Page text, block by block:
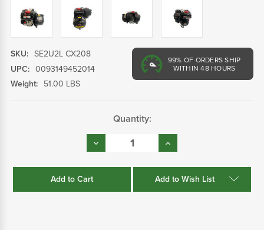
99% OF ORDERS SHIP
WITHIN 48 HOURS
SKU: SE2U2L CX208
UPC: 0093149452014
Weight:
51.00 LBS
Quantity:
Decrease
Quantity:
Increase
Quantity:
Add to Wish List